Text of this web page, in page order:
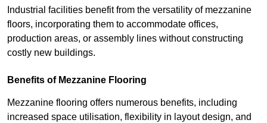
Industrial facilities benefit from the versatility of mezzanine
floors, incorporating them to accommodate offices,
production areas, or assembly lines without constructing
costly new buildings.
Benefits of Mezzanine Flooring
Mezzanine flooring offers numerous benefits, including
increased space utilisation, flexibility in layout design, and